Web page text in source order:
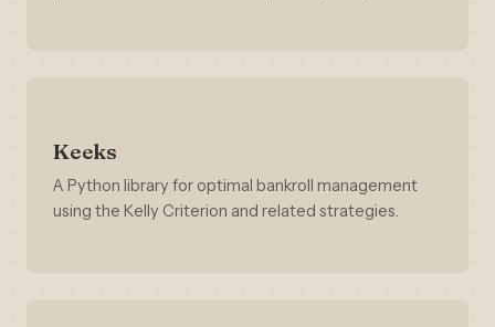
Keeks
A Python library for optimal bankroll management
using the Kelly Criterion and related strategies.